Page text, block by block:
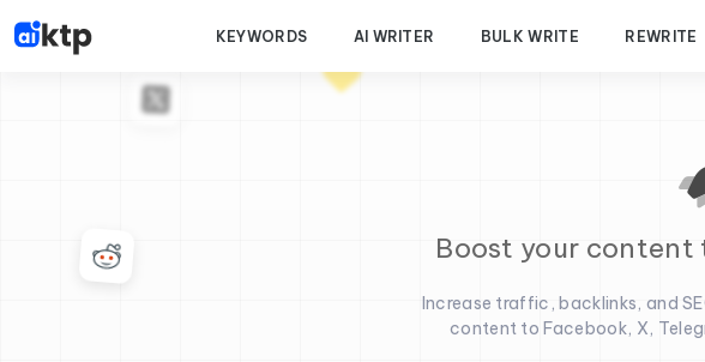
KEYWORDS AI WRITER BULK WRITE REWRITE
Boost your content
Increase traffic, backlinks, and
content to Facebook, X,